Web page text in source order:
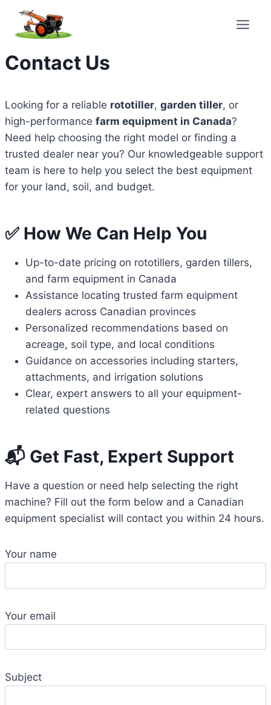
content
Contact Us
Looking for a reliable rototiller, garden tiller, or
high-performance farm equipment in Canada?
Need help choosing the right model or finding a
trusted dealer near you? Our knowledgeable support
team is here to help you select the best equipment
for your land, soil, and budget.
✅ How We Can Help You
Up-to-date pricing on rototillers, garden tillers,
and farm equipment in Canada
Assistance locating trusted farm equipment
dealers across Canadian provinces
Personalized recommendations based on
acreage, soil type, and local conditions
Guidance on accessories including starters,
attachments, and irrigation solutions
Clear, expert answers to all your equipment-
related questions
📬 Get Fast, Expert Support
Have a question or need help selecting the right
machine? Fill out the form below and a Canadian
equipment specialist will contact you within 24 hours.
Your name
Your email
Subject